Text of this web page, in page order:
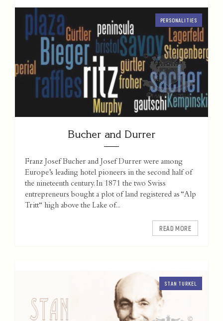
PERSONALITIES
Bucher and Durrer
Franz Josef Bucher and Josef Durrer were among
Europe’s leading hotel pioneers in the second half of
the nineteenth century. In 1871 the two Swiss
entrepreneurs bought a plot of land registered as “Alp
Tritt“ high above the Lake of...
READ MORE
STAN TURKEL